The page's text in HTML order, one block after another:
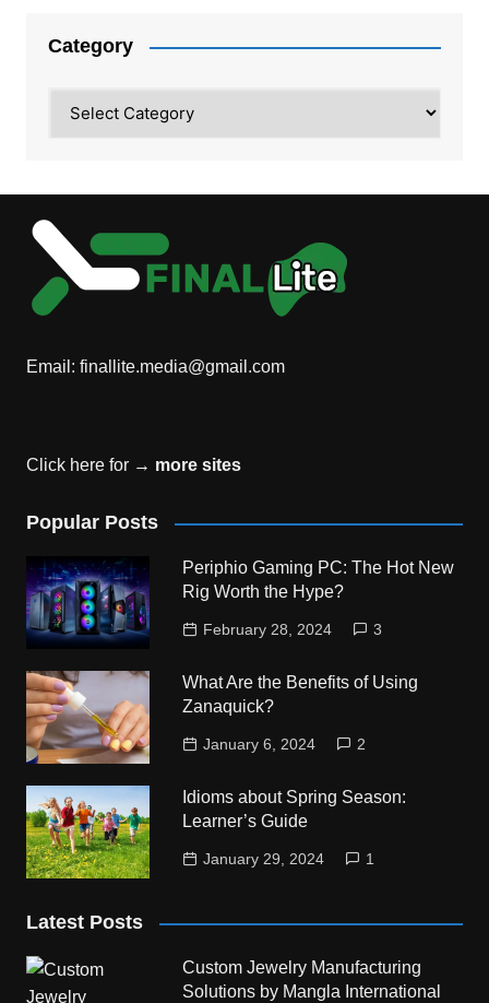
Category
Email: finallite.media@gmail.com
Click here for → more sites
Popular Posts
Periphio Gaming PC: The Hot New
Rig Worth the Hype?
February 28, 2024 3
What Are the Benefits of Using
Zanaquick?
January 6, 2024 2
Idioms about Spring Season:
Learner’s Guide
January 29, 2024 1
Latest Posts
Custom Jewelry Manufacturing
Solutions by Mangla International